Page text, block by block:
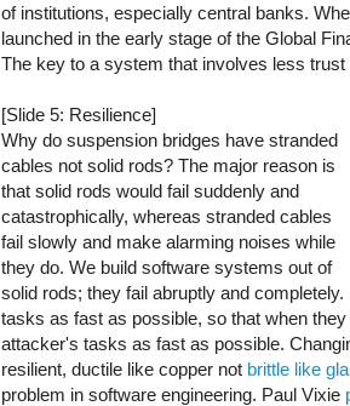
of institutions, especially central banks.
launched in the early stage of the Global
The key to a system that involves less trust
[Slide 5: Resilience]
Why do suspension bridges have stranded
cables not solid rods? The major reason is
that solid rods would fail suddenly and
catastrophically, whereas stranded cables
fail slowly and make alarming noises while
they do. We build software systems out of
solid rods; they fail abruptly and
tasks as fast as possible, so that when
attacker's tasks as fast as possible.
resilient, ductile like copper not brittle like
problem in software engineering. Paul Vixie